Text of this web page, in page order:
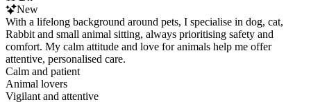
New
With a lifelong background around pets, I specialise in dog, cat,
Rabbit and small animal sitting, always prioritising safety and
comfort. My calm attitude and love for animals help me offer
attentive, personalised care.
Calm and patient
Animal lovers
Vigilant and attentive